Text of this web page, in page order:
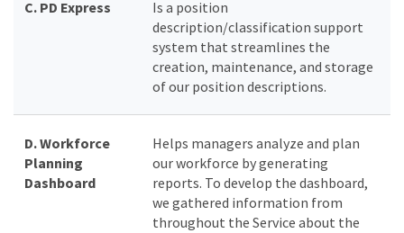
C. PD Express
Is a position
description/classification support
system that streamlines the
creation, maintenance, and storage
of our position descriptions.
D. Workforce
Planning
Dashboard
Helps managers analyze and plan
our workforce by generating
reports. To develop the dashboard,
we gathered information from
throughout the Service about the